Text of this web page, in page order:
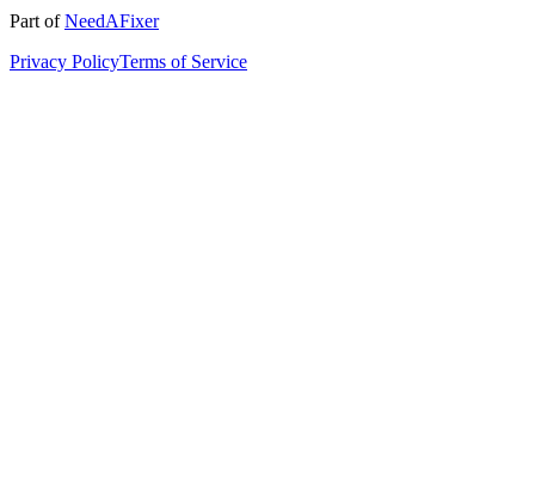
Part ofNeedAFixer
Privacy PolicyTerms of Service